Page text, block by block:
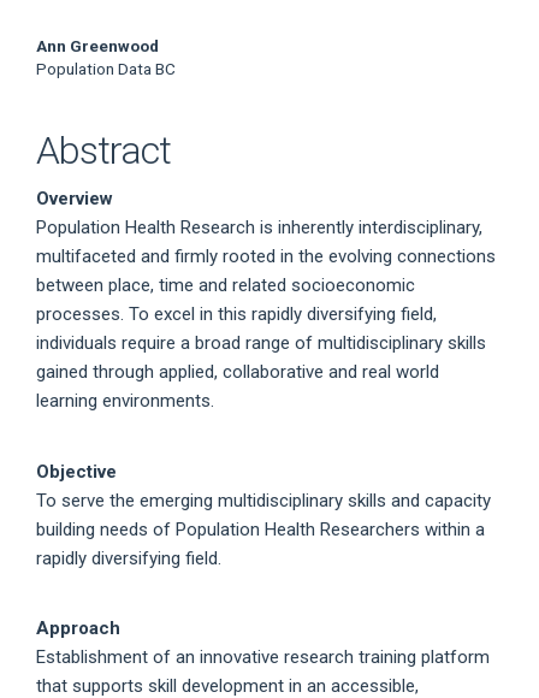
Main
Content
Ann Greenwood
Population Data BC
Abstract
Overview
Population Health Research is inherently interdisciplinary,
multifaceted and firmly rooted in the evolving connections
between place, time and related socioeconomic
processes. To excel in this rapidly diversifying field,
individuals require a broad range of multidisciplinary skills
gained through applied, collaborative and real world
learning environments.
Objective
To serve the emerging multidisciplinary skills and capacity
building needs of Population Health Researchers within a
rapidly diversifying field.
Approach
Establishment of an innovative research training platform
that supports skill development in an accessible,